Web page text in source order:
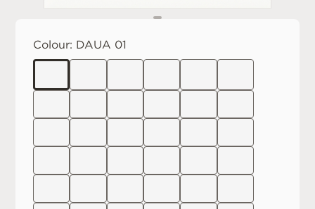
Colour: DAUA 01